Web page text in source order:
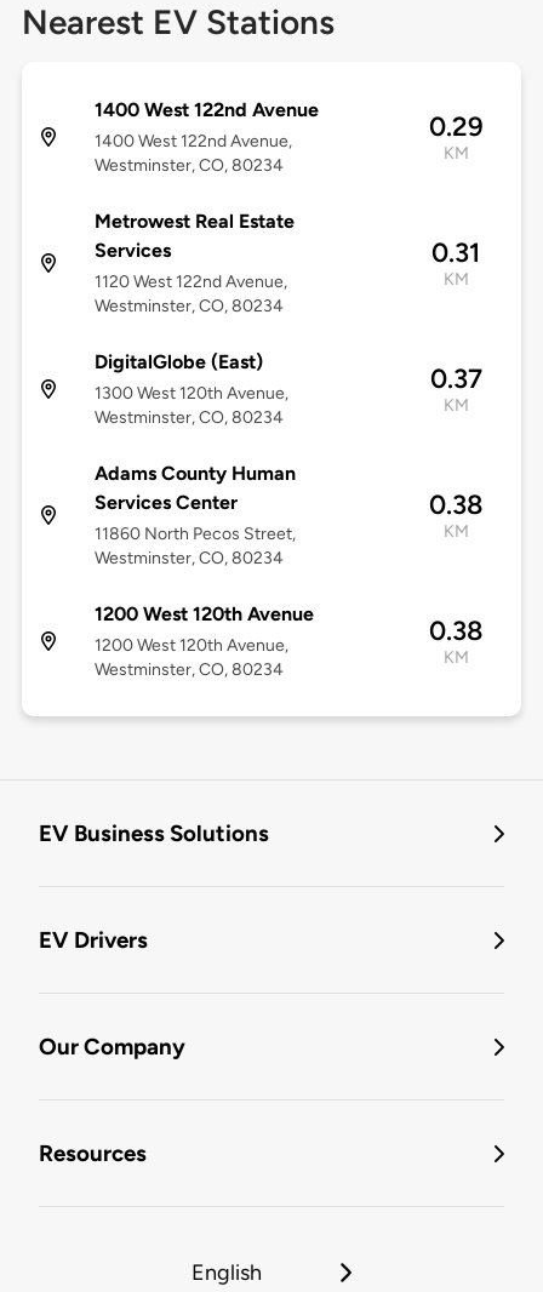
Nearest EV Stations
1400 West 122nd Avenue
1400 West 122nd Avenue,
Westminster, CO, 80234
0.29
KM
Metrowest Real Estate
Services
1120 West 122nd Avenue,
Westminster, CO, 80234
0.31
KM
DigitalGlobe (East)
1300 West 120th Avenue,
Westminster, CO, 80234
0.37
KM
Adams County Human
Services Center
11860 North Pecos Street,
Westminster, CO, 80234
0.38
KM
1200 West 120th Avenue
1200 West 120th Avenue,
Westminster, CO, 80234
0.38
KM
EV Business Solutions
EV Drivers
Our Company
Resources
English